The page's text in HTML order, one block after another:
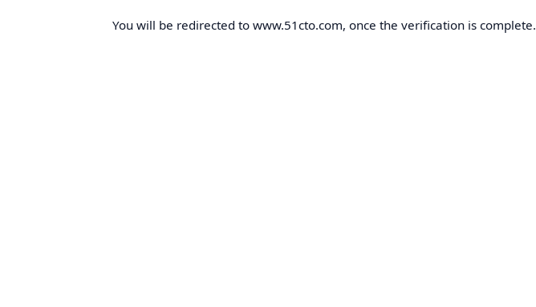
You will be redirected to www.51cto.com, once the verification is complete.